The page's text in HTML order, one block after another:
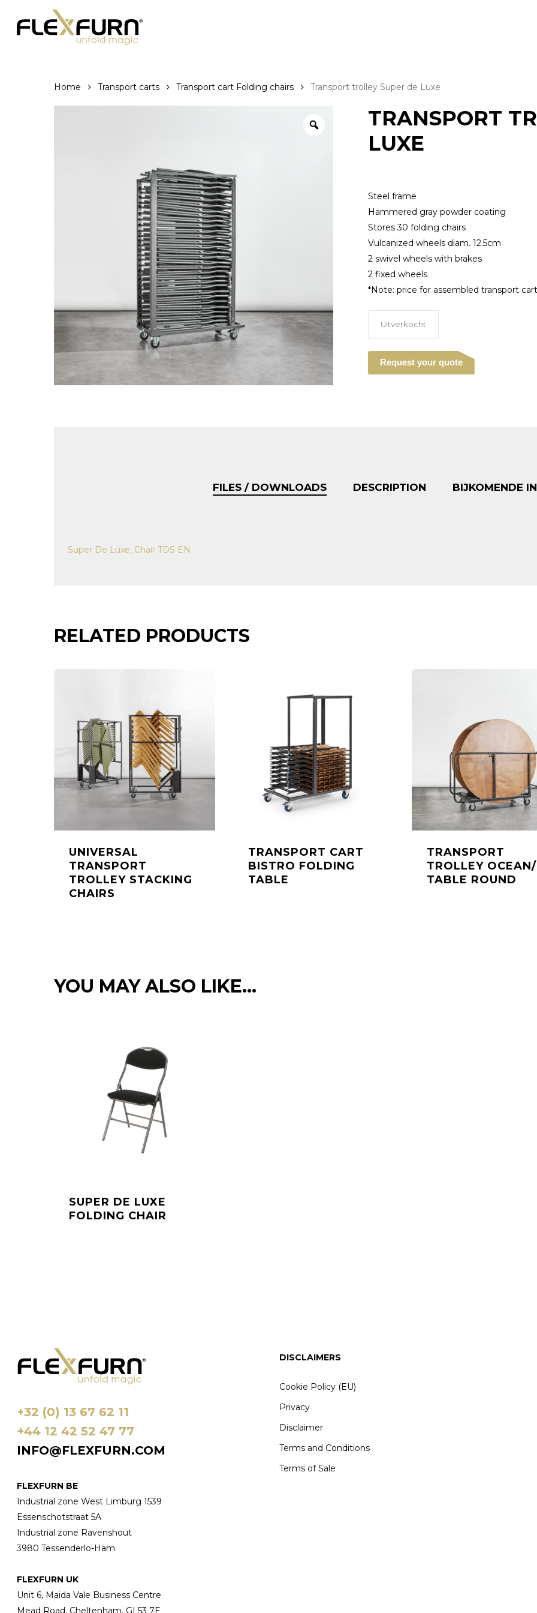
main
Home Transport carts Transport cart Folding chairs Transport trolley Super de Luxe
TRANSPORT
LUXE
Steel frame
Hammered gray powder coating
Stores 30 folding chairs
Vulcanized wheels diam. 12.5cm
2 swivel wheels with brakes
2 fixed wheels
*Note: price for assembled transport
Uitverkocht
Request your quote
FILES / DOWNLOADS DESCRIPTION BIJKOMENDE
Super De Luxe_Chair TDS EN
RELATED PRODUCTS
UNIVERSAL
TRANSPORT
TROLLEY STACKING
CHAIRS
TRANSPORT CART
BISTRO FOLDING
TABLE
TRANSPORT
TROLLEY
TABLE ROUND
YOU MAY ALSO LIKE…
SUPER DE LUXE
FOLDING CHAIR
+32 (0) 13 67 62 11
+44 12 42 52 47 77
INFO@FLEXFURN.COM
FLEXFURN BE
Industrial zone West Limburg 1539
Essenschotstraat 5A
Industrial zone Ravenshout
3980 Tessenderlo-Ham
FLEXFURN UK
Unit 6, Maida Vale Business Centre
Mead Road, Cheltenham, GL53 7E
DISCLAIMERS
Cookie Policy (EU)
Privacy
Disclaimer
Terms and Conditions
Terms of Sale